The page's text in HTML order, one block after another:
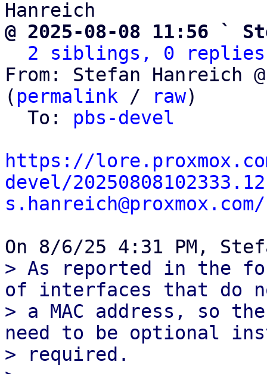
@ 2025-08-08 11:56 `
2 siblings, 0 replies;
From: Stefan Hanreich
( permalink / raw)
  To:
pbs-devel
https://
devel/
s.hanreich@proxmox.com/
> As reported in the
of interfaces that do
> a MAC address, so
need to be optional
> required.